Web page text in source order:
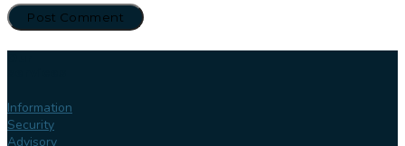
Information
Security
Advisory